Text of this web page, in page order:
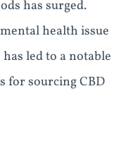
has surged.
health issue
led to a notable
for sourcing CBD